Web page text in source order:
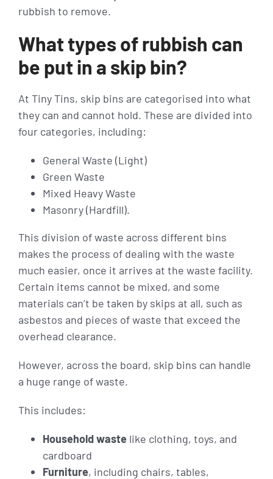
rubbish to remove.
What types of rubbish can
be put in a skip bin?
At Tiny Tins, skip bins are categorised into what
they can and cannot hold. These are divided into
four categories, including:
General Waste (Light)
Green Waste
Mixed Heavy Waste
Masonry (Hardfill).
This division of waste across different bins
makes the process of dealing with the waste
much easier, once it arrives at the waste facility.
Certain items cannot be mixed, and some
materials can’t be taken by skips at all, such as
asbestos and pieces of waste that exceed the
overhead clearance.
However, across the board, skip bins can handle
a huge range of waste.
This includes:
Household wastelike clothing, toys, and
cardboard
Furniture, including chairs, tables,